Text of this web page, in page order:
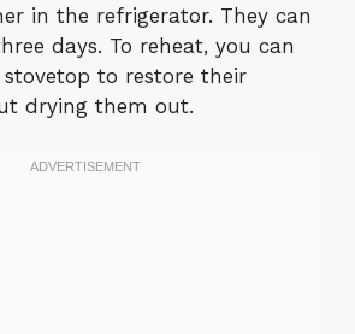
in the refrigerator. They can
days. To reheat, you can
to restore their
drying them out.